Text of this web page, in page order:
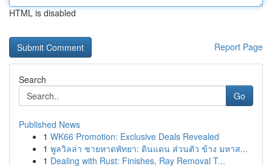
HTML is disabled
Report Page
Search
Go
Published News
1 WK66 Promotion: Exclusive Deals Revealed
1 พูลวิลล่า ชายหาดพัทยา: ดินแดน ส่วนตัว ข้าง มหาส...
1 Dealing with Rust: Finishes, Ray Removal T...